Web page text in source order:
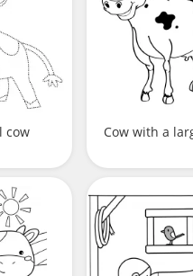
cow Cow with a